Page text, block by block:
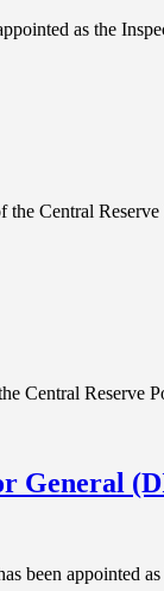
as the
the Central
Central Reserve
General
been appointed